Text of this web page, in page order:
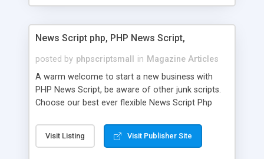
News Script php, PHP News Script,
posted by phpscriptsmall in Magazine Articles
A warm welcome to start a new business with
PHP News Script, be aware of other junk scripts.
Choose our best ever flexible News Script Php
post. Php Scripts Mall has 15 years of excellence
works in open source PHP scripts. If you are in
Visit Listing Visit Publisher Site